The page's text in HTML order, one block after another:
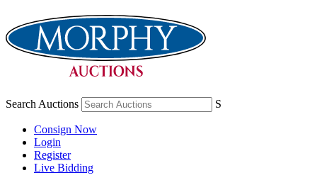
Search Auctions S
Consign Now
Login
Register
Live Bidding